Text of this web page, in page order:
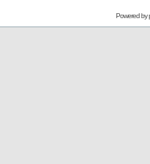
Powered by